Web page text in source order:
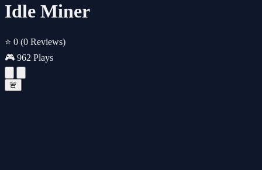
Idle Miner
⭐ 0 (0 Reviews)
🎮 962 Plays
🚨